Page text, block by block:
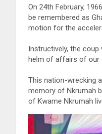
On 24th February,
be remembered as
motion for the
Instructively, the
helm of affairs of our
This nation-wrecking
memory of Nkrumah
of Kwame Nkrumah